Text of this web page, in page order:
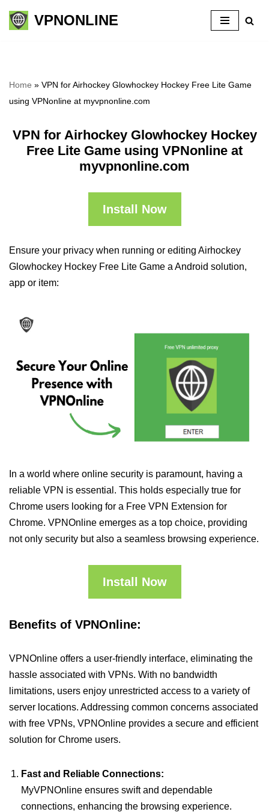
Skip
VPNONLINE
Home » VPN for Airhockey Glowhockey Hockey Free Lite Game
using VPNonline at myvpnonline.com
VPN for Airhockey Glowhockey Hockey
Free Lite Game using VPNonline at
myvpnonline.com
Install Now
Ensure your privacy when running or editing Airhockey
Glowhockey Hockey Free Lite Game a Android solution,
app or item:
In a world where online security is paramount, having a
reliable VPN is essential. This holds especially true for
Chrome users looking for a Free VPN Extension for
Chrome. VPNOnline emerges as a top choice, providing
not only security but also a seamless browsing experience.
Install Now
Benefits of VPNOnline:
VPNOnline offers a user-friendly interface, eliminating the
hassle associated with VPNs. With no bandwidth
limitations, users enjoy unrestricted access to a variety of
server locations. Addressing common concerns associated
with free VPNs, VPNOnline provides a secure and efficient
solution for Chrome users.
Fast and Reliable Connections:
MyVPNOnline ensures swift and dependable
connections, enhancing the browsing experience.